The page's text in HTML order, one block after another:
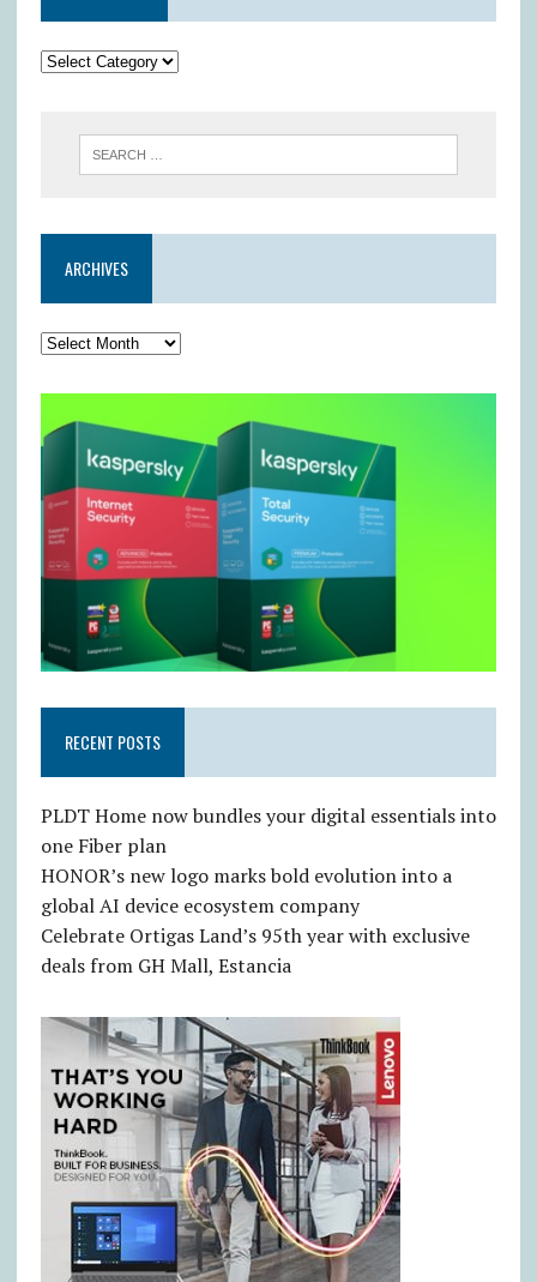
ARCHIVES
RECENT POSTS
PLDT Home now bundles your digital essentials into
one Fiber plan
HONOR’s new logo marks bold evolution into a
global AI device ecosystem company
Celebrate Ortigas Land’s 95th year with exclusive
deals from GH Mall, Estancia